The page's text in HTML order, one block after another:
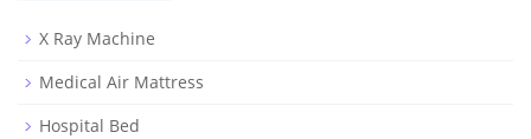
X Ray Machine
Medical Air Mattress
Hospital Bed